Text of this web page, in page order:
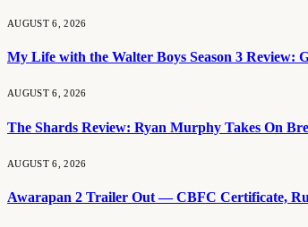
AUGUST 6, 2026
My Life with the Walter Boys Season 3 Review:
AUGUST 6, 2026
The Shards Review: Ryan Murphy Takes On
AUGUST 6, 2026
Awarapan 2 Trailer Out — CBFC Certificate,